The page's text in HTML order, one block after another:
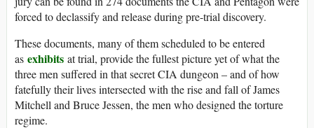
forced to declassify and release during pre-trial discovery.
These documents, many of them scheduled to be entered
as exhibits at trial, provide the fullest picture yet of what the
three men suffered in that secret CIA dungeon – and of how
fatefully their lives intersected with the rise and fall of James
Mitchell and Bruce Jessen, the men who designed the torture
regime.